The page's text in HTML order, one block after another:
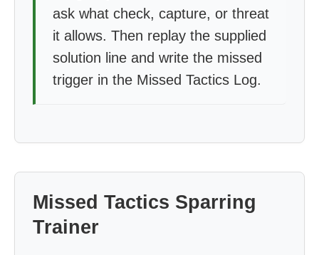
ask what check, capture, or threat
it allows. Then replay the supplied
solution line and write the missed
trigger in the Missed Tactics Log.
Missed Tactics Sparring
Trainer